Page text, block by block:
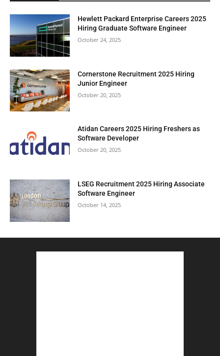
Hewlett Packard Enterprise Careers 2025
Hiring Graduate Software Engineer
October 24, 2025
Cornerstone Recruitment 2025 Hiring
Junior Engineer
October 20, 2025
Atidan Careers 2025 Hiring Freshers as
Software Developer
October 20, 2025
LSEG Recruitment 2025 Hiring Associate
Software Engineer
October 14, 2025